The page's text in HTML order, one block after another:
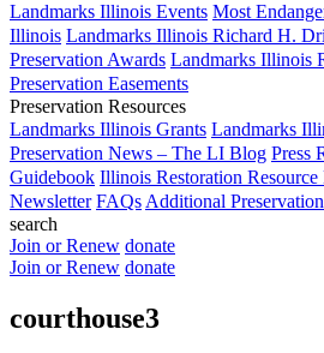
Landmarks Illinois Events Most
Illinois Landmarks Illinois Richard H.
Preservation Awards Landmarks Illinois
Preservation Easements
Preservation Resources
Landmarks Illinois Grants Landmarks
Preservation News – The LI Blog Press
Guidebook Illinois Restoration
Newsletter FAQs Additional
search
Join or Renew donate
Join or Renew donate
courthouse3